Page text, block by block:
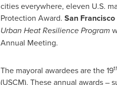
cities everywhere, eleven U.S.
Protection Award. San Francisco
Urban Heat Resilience Program
Annual Meeting.
The mayoral awardees are the 19
(USCM). These annual awards